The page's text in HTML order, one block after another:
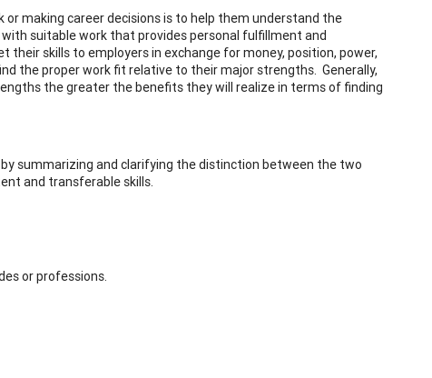
making career decisions is to help them understand the
suitable work that provides personal fulfillment and
skills to employers in exchange for money, position, power,
the proper work fit relative to their major strengths. Generally,
the greater the benefits they will realize in terms of finding
summarizing and clarifying the distinction between the two
and transferable skills.
or professions.